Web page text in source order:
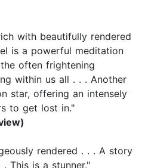
with beautifully rendered
is a powerful meditation
often frightening
within us all . . . Another
star, offering an intensely
to get lost in."
rendered . . . A story
This is a stunner."